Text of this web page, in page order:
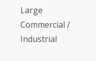
Large
Commercial /
Industrial